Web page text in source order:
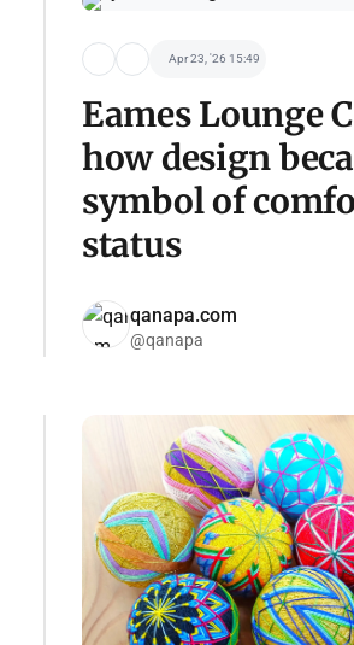
Apr 23, '26 15:49
Eames Lounge
how design
symbol of
status
qanapa.com
@qanapa